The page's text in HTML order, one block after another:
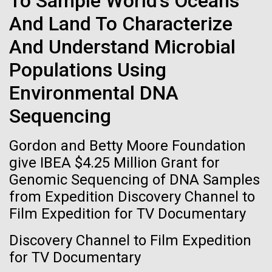
And Land To Characterize
And Understand Microbial
Populations Using
Environmental DNA
Sequencing
Gordon and Betty Moore Foundation
give IBEA $4.25 Million Grant for
Genomic Sequencing of DNA Samples
from Expedition Discovery Channel to
Film Expedition for TV Documentary
Discovery Channel to Film Expedition
for TV Documentary
Summer
This summer we are offering two professional
development workshops: GenomeSolver and
Bioinformatics: Unlocking Life through
Computation.&nbsp; Both explore bioinformatics,
microbial diversity&nbsp;and the implementation in
the undergradauate or high school
classrooms.&nbsp; The GenomeSolver...
Education Environmental Sustainability Human Health
Informatics
Artificial intelligence and
machine learning will be the
keys to unraveling how the
human immune system
prevents and controls
disease
Vector
Black (eps)|White (eps)
Raster
Black (png)| White (png)
Inline
Vector
Black (eps) |White (eps)
Raster
Black (png)|White (png)